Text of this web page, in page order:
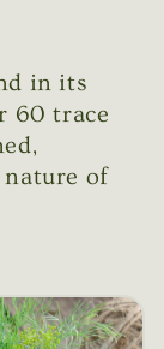
in its
60 trace
nature of